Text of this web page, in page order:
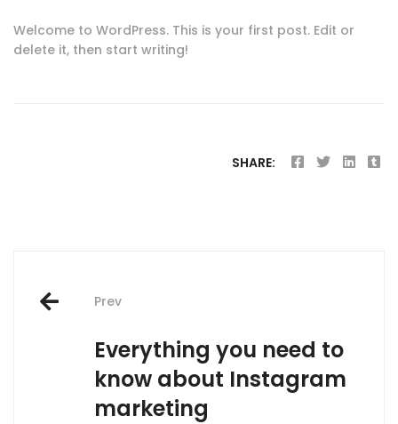
Welcome to WordPress. This is your first post. Edit or
delete it, then start writing!
SHARE:
Post
navigation
Prev
Everything you need to
know about Instagram
marketing